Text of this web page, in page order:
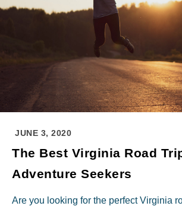
JUNE 3, 2020
The Best Virginia Road
Adventure Seekers
Are you looking for the perfect Virginia